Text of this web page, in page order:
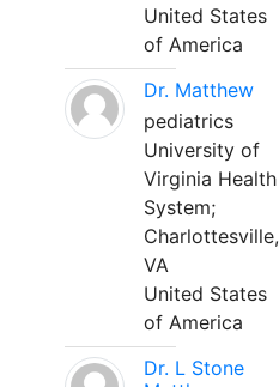
United States
of America
Dr. Matthew
pediatrics
University of
Virginia Health
System;
Charlottesville,
VA
United States
of America
Dr. L Stone